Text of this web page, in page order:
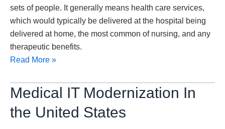
sets of people. It generally means health care services,
which would typically be delivered at the hospital being
delivered at home, the most common of nursing, and any
therapeutic benefits.
Read More »
Medical IT Modernization In
the United States
Medical
Modernization